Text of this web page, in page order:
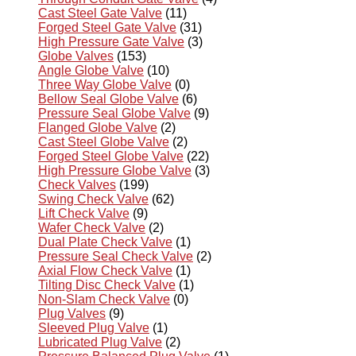
Cast Steel Gate Valve (11)
Forged Steel Gate Valve (31)
High Pressure Gate Valve (3)
Globe Valves (153)
Angle Globe Valve (10)
Three Way Globe Valve (0)
Bellow Seal Globe Valve (6)
Pressure Seal Globe Valve (9)
Flanged Globe Valve (2)
Cast Steel Globe Valve (2)
Forged Steel Globe Valve (22)
High Pressure Globe Valve (3)
Check Valves (199)
Swing Check Valve (62)
Lift Check Valve (9)
Wafer Check Valve (2)
Dual Plate Check Valve (1)
Pressure Seal Check Valve (2)
Axial Flow Check Valve (1)
Tilting Disc Check Valve (1)
Non-Slam Check Valve (0)
Plug Valves (9)
Sleeved Plug Valve (1)
Lubricated Plug Valve (2)